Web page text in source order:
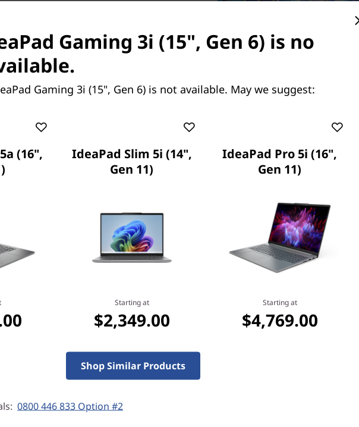
RGB keyboard
Ultimate performance for gamers
Series Laptop GPUs available on select
most realistic ray-traced graphics, cutting-
the power of AI in thin and light designs.
Gaming 3i (15", Gen 6) is no
Gaming 3i (15", Gen 6) is not available. May we suggest:
(16",
IdeaPad Slim 5i (14",
Gen 11)
Starting at
$2,349.00
IdeaPad Pro 5i (16",
Gen 11)
Starting at
$4,769.00
Shop Similar Products
0800 446 833 Option #2